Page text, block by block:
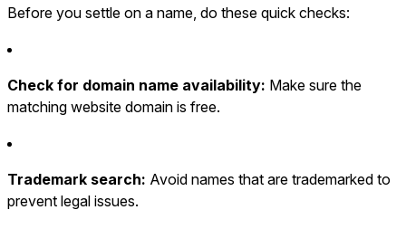
Before you settle on a name, do these quick checks:
Check for domain name availability: Make sure the
matching website domain is free.
Trademark search: Avoid names that are trademarked to
prevent legal issues.